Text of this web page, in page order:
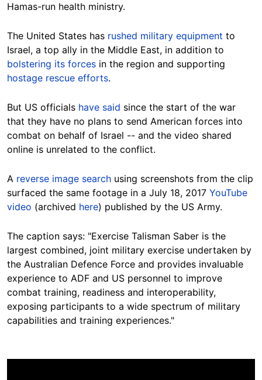
Hamas-run health ministry.
The United States has rushed military equipment to
Israel, a top ally in the Middle East, in addition to
bolstering its forces in the region and supporting
hostage rescue efforts.
But US officials have said since the start of the war
that they have no plans to send American forces into
combat on behalf of Israel -- and the video shared
online is unrelated to the conflict.
A reverse image search using screenshots from the clip
surfaced the same footage in a July 18, 2017 YouTube
video (archived here) published by the US Army.
The caption says: "Exercise Talisman Saber is the
largest combined, joint military exercise undertaken by
the Australian Defence Force and provides invaluable
experience to ADF and US personnel to improve
combat training, readiness and interoperability,
exposing participants to a wide spectrum of military
capabilities and training experiences."